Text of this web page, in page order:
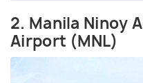
2. Manila Ninoy
Airport (MNL)